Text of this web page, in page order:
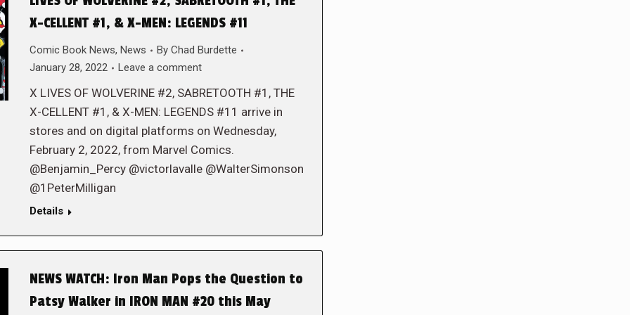
X-CELLENT #1, & X-MEN: LEGENDS #11
Comic Book News, News By Chad Burdette
January 28, 2022
Leave a comment
X LIVES OF WOLVERINE #2, SABRETOOTH #1, THE
X-CELLENT #1, & X-MEN: LEGENDS #11 arrive in
stores and on digital platforms on Wednesday,
February 2, 2022, from Marvel Comics.
@Benjamin_Percy @victorlavalle @WalterSimonson
@1PeterMilligan
Details
NEWS WATCH: Iron Man Pops the Question to
Patsy Walker in IRON MAN #20 this May